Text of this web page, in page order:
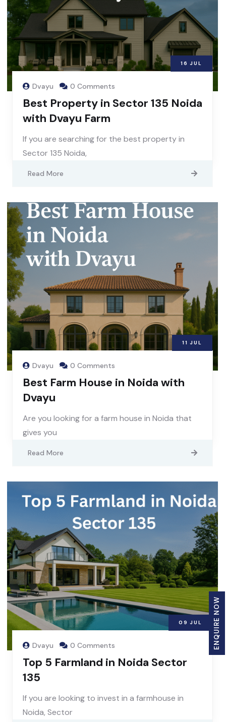
16 JUL
Dvayu 0 Comments
Best Property in Sector 135 Noida
with Dvayu Farm
If you are searching for the best property in
Sector 135 Noida,
Read More
11 JUL
Dvayu 0 Comments
Best Farm House in Noida with
Dvayu
Are you looking for a farm house in Noida that
gives you
Read More
09 JUL
Dvayu 0 Comments
Top 5 Farmland in Noida Sector
135
If you are looking to invest in a farmhouse in
Noida, Sector
ENQUIRE NOW